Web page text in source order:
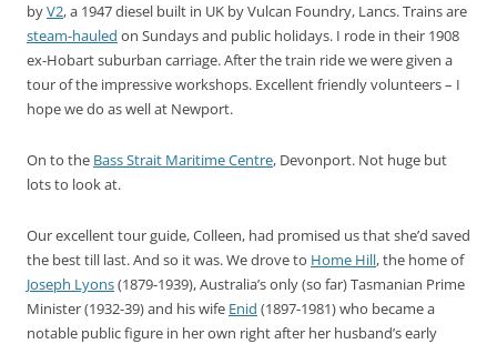
byV2, a 1947 diesel built in UK by Vulcan Foundry, Lancs. Trains are
steam-hauled on Sundays and public holidays. I rode in their 1908
ex-Hobart suburban carriage. After the train ride we were given a
tour of the impressive workshops. Excellent friendly volunteers – I
hope we do as well at Newport.
On to the Bass Strait Maritime Centre, Devonport. Not huge but
lots to look at.
Our excellent tour guide, Colleen, had promised us that she’d saved
the best till last. And so it was. We drove to Home Hill, the home of
Joseph Lyons(1879-1939), Australia’s only (so far) Tasmanian Prime
Minister (1932-39) and his wife Enid (1897-1981) who became a
notable public figure in her own right after her husband’s early